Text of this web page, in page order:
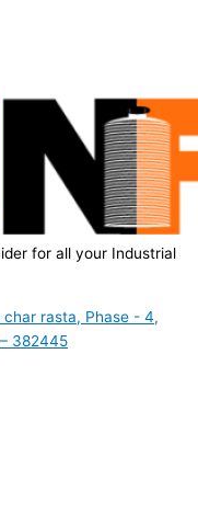
for all your Industrial
char rasta, Phase - 4,
382445